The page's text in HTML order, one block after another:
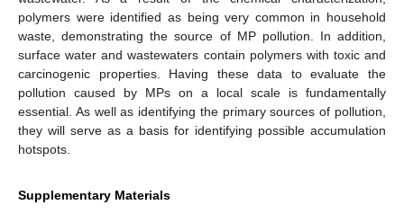
polymers were identified as being very common in household
waste, demonstrating the source of MP pollution. In addition,
surface water and wastewaters contain polymers with toxic and
carcinogenic properties. Having these data to evaluate the
pollution caused by MPs on a local scale is fundamentally
essential. As well as identifying the primary sources of pollution,
they will serve as a basis for identifying possible accumulation
hotspots.
Supplementary Materials